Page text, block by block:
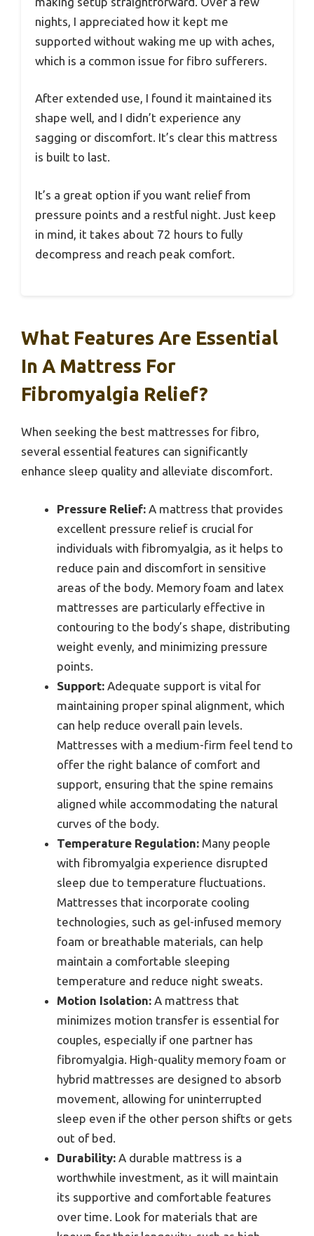
nights, I appreciated how it kept me
supported without waking me up with aches,
which is a common issue for fibro sufferers.
After extended use, I found it maintained its
shape well, and I didn’t experience any
sagging or discomfort. It’s clear this mattress
is built to last.
It’s a great option if you want relief from
pressure points and a restful night. Just keep
in mind, it takes about 72 hours to fully
decompress and reach peak comfort.
What Features Are Essential
In A Mattress For
Fibromyalgia Relief?
When seeking the best mattresses for fibro,
several essential features can significantly
enhance sleep quality and alleviate discomfort.
Pressure Relief: A mattress that provides
excellent pressure relief is crucial for
individuals with fibromyalgia, as it helps to
reduce pain and discomfort in sensitive
areas of the body. Memory foam and latex
mattresses are particularly effective in
contouring to the body’s shape, distributing
weight evenly, and minimizing pressure
points.
Support: Adequate support is vital for
maintaining proper spinal alignment, which
can help reduce overall pain levels.
Mattresses with a medium-firm feel tend to
offer the right balance of comfort and
support, ensuring that the spine remains
aligned while accommodating the natural
curves of the body.
Temperature Regulation: Many people
with fibromyalgia experience disrupted
sleep due to temperature fluctuations.
Mattresses that incorporate cooling
technologies, such as gel-infused memory
foam or breathable materials, can help
maintain a comfortable sleeping
temperature and reduce night sweats.
Motion Isolation: A mattress that
minimizes motion transfer is essential for
couples, especially if one partner has
fibromyalgia. High-quality memory foam or
hybrid mattresses are designed to absorb
movement, allowing for uninterrupted
sleep even if the other person shifts or gets
out of bed.
Durability: A durable mattress is a
worthwhile investment, as it will maintain
its supportive and comfortable features
over time. Look for materials that are